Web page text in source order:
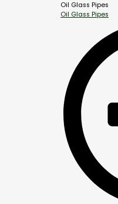
Oil Glass Pipes
Oil Glass Pipes